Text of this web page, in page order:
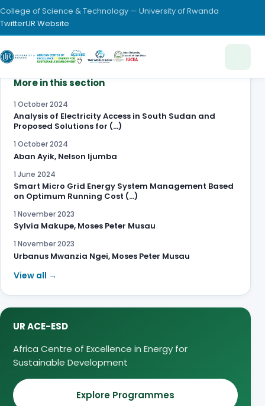
College of Science & Technology — University of Rwanda
TwitterUR Website
More in this section
1 October 2024
Analysis of Electricity Access in South Sudan and
Proposed Solutions for (…)
1 October 2024
Aban Ayik, Nelson Ijumba
1 June 2024
Smart Micro Grid Energy System Management Based
on Optimum Running Cost (…)
1 November 2023
Sylvia Makupe, Moses Peter Musau
1 November 2023
Urbanus Mwanzia Ngei, Moses Peter Musau
View all →
UR ACE-ESD
Africa Centre of Excellence in Energy for
Sustainable Development
Explore Programmes